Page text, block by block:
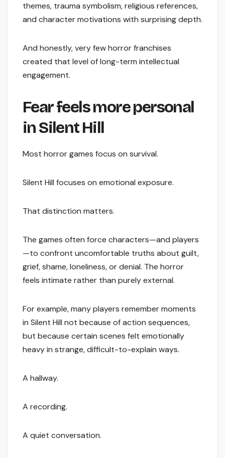
themes, trauma symbolism, religious references,
and character motivations with surprising depth.
And honestly, very few horror franchises
created that level of long-term intellectual
engagement.
Fear feels more personal
in Silent Hill
Most horror games focus on survival.
Silent Hill focuses on emotional exposure.
That distinction matters.
The games often force characters—and players
—to confront uncomfortable truths about guilt,
grief, shame, loneliness, or denial. The horror
feels intimate rather than purely external.
For example, many players remember moments
in Silent Hill not because of action sequences,
but because certain scenes felt emotionally
heavy in strange, difficult-to-explain ways.
A hallway.
A recording.
A quiet conversation.